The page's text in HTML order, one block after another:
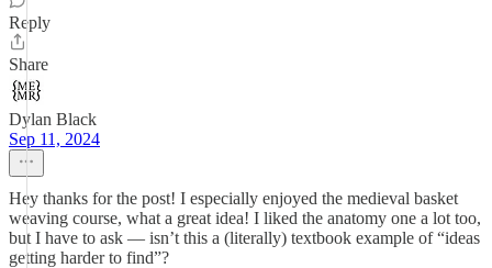
Reply
Share
Dylan Black
Sep 11, 2024
Hey thanks for the post! I especially enjoyed the medieval basket
weaving course, what a great idea! I liked the anatomy one a lot too,
but I have to ask — isn’t this a (literally) textbook example of “ideas
getting harder to find”?